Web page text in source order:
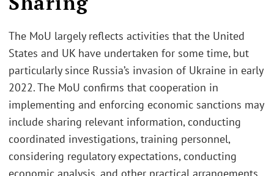
The MoU largely reflects activities that the United
States and UK have undertaken for some time, but
particularly since Russia’s invasion of Ukraine in early
2022. The MoU confirms that cooperation in
implementing and enforcing economic sanctions may
include sharing relevant information, conducting
coordinated investigations, training personnel,
considering regulatory expectations, conducting
economic analysis, and other practical arrangements